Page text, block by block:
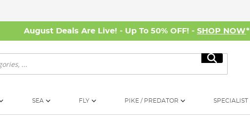
August Deals Are Live! - Up To 50% OFF! - SHOP NOW*
Search
SEA FLY PIKE / PREDATOR SPECIALIST